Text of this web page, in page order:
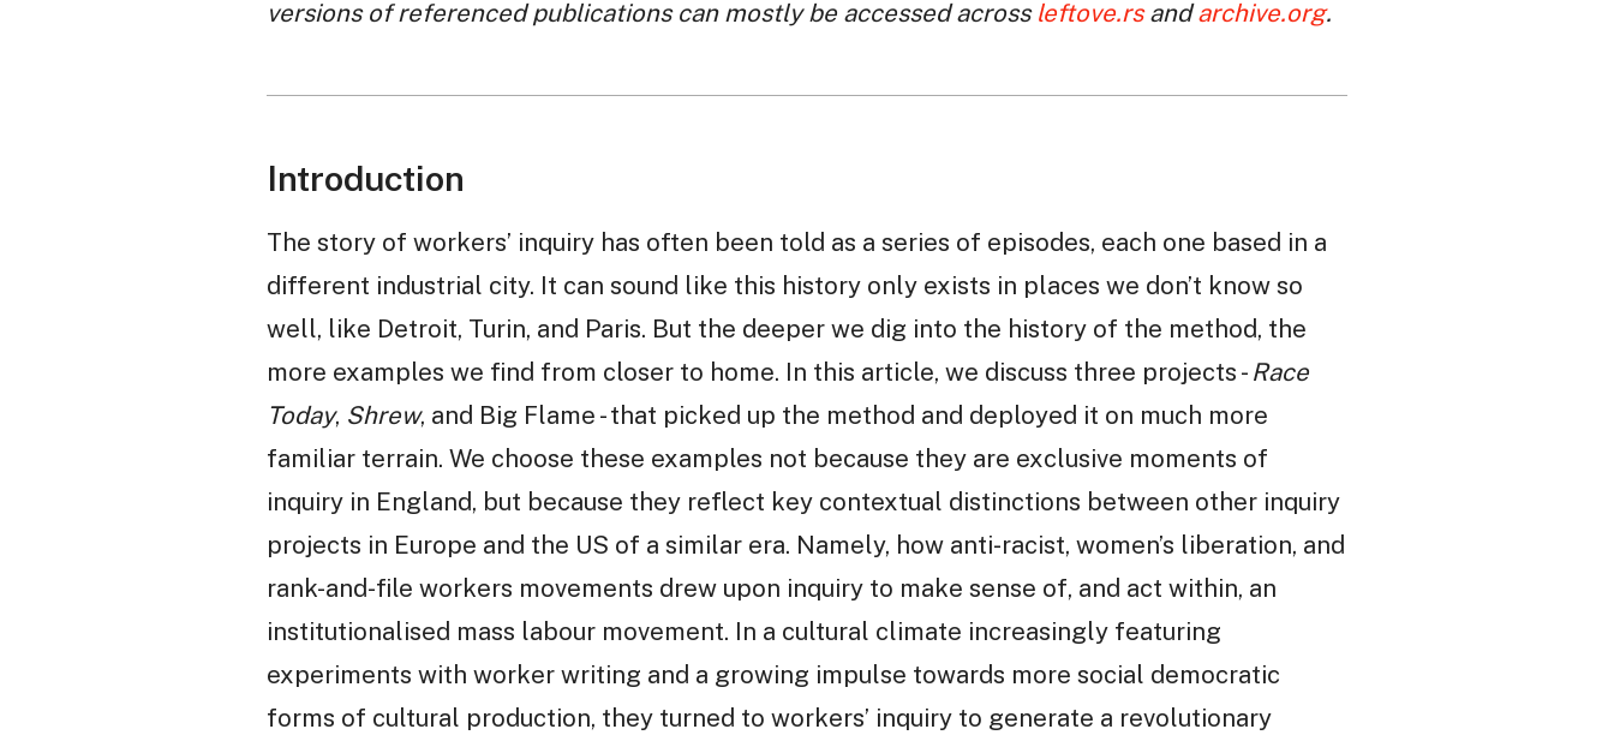
versions of referenced publications can mostly be accessed across leftove.rsandarchive.org.
Introduction
The story of workers’ inquiry has often been told as a series of episodes, each one based in a
different industrial city. It can sound like this history only exists in places we don’t know so
well, like Detroit, Turin, and Paris. But the deeper we dig into the history of the method, the
more examples we find from closer to home. In this article, we discuss three projects - Race
Today, Shrew, and Big Flame - that picked up the method and deployed it on much more
familiar terrain. We choose these examples not because they are exclusive moments of
inquiry in England, but because they reflect key contextual distinctions between other inquiry
projects in Europe and the US of a similar era. Namely, how anti-racist, women’s liberation, and
rank-and-file workers movements drew upon inquiry to make sense of, and act within, an
institutionalised mass labour movement. In a cultural climate increasingly featuring
experiments with worker writing and a growing impulse towards more social democratic
forms of cultural production, they turned to workers’ inquiry to generate a revolutionary